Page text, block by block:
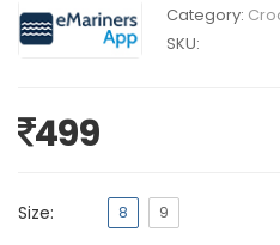
Category:
SKU:
499
Size: 8 9